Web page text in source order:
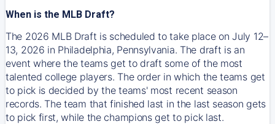
When is the MLB Draft?
The 2026 MLB Draft is scheduled to take place on July 12–
13, 2026 in Philadelphia, Pennsylvania. The draft is an
event where the teams get to draft some of the most
talented college players. The order in which the teams get
to pick is decided by the teams' most recent season
records. The team that finished last in the last season gets
to pick first, while the champions get to pick last.